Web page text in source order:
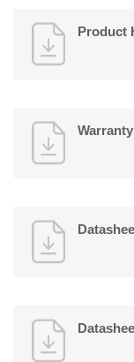
Product